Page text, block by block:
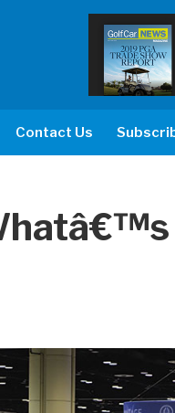
Contact Us